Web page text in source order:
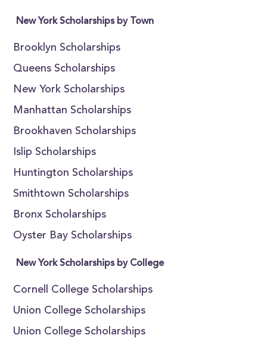
New York Scholarships by Town
Brooklyn Scholarships
Queens Scholarships
New York Scholarships
Manhattan Scholarships
Brookhaven Scholarships
Islip Scholarships
Huntington Scholarships
Smithtown Scholarships
Bronx Scholarships
Oyster Bay Scholarships
New York Scholarships by College
Cornell College Scholarships
Union College Scholarships
Union College Scholarships